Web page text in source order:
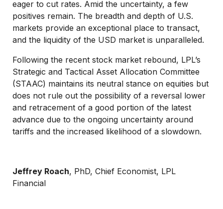
eager to cut rates. Amid the uncertainty, a few
positives remain. The breadth and depth of U.S.
markets provide an exceptional place to transact,
and the liquidity of the USD market is unparalleled.
Following the recent stock market rebound, LPL’s
Strategic and Tactical Asset Allocation Committee
(STAAC) maintains its neutral stance on equities but
does not rule out the possibility of a reversal lower
and retracement of a good portion of the latest
advance due to the ongoing uncertainty around
tariffs and the increased likelihood of a slowdown.
Jeffrey Roach, PhD, Chief Economist, LPL
Financial